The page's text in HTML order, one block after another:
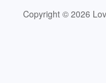
Copyright © 2026